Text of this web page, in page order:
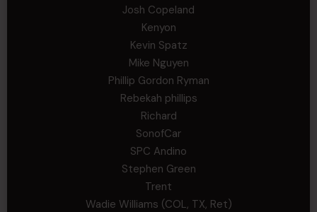
Josh Copeland
Kenyon
Kevin Spatz
Mike Nguyen
Phillip Gordon Ryman
Rebekah phillips
Richard
SonofCar
SPC Andino
Stephen Green
Trent
Wadie Williams (COL, TX, Ret)